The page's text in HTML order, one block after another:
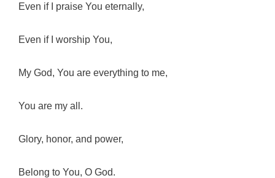
Even if I praise You eternally,
Even if I worship You,
My God, You are everything to me,
You are my all.
Glory, honor, and power,
Belong to You, O God.